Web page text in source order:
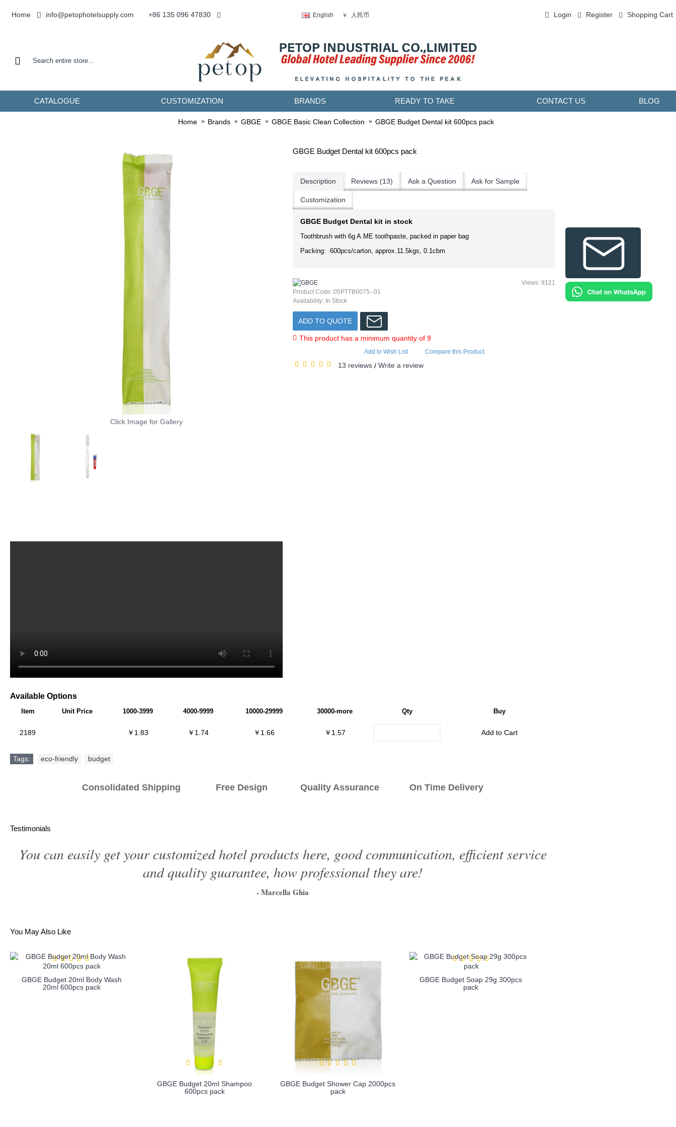
Home info@petophotelsupply.com +86 135 096 47830 English ￥ 人民币 Login Register Shopping Cart
CATALOGUE CUSTOMIZATION BRANDS READY TO TAKE CONTACT US BLOG
Home Brands GBGE GBGE Basic Clean Collection GBGE Budget Dental kit 600pcs pack
Click Image for Gallery
GBGE Budget Dental kit 600pcs pack
Description Reviews (13) Ask a Question Ask for Sample
Customization
GBGE Budget Dental kit in stock
Toothbrush with 6g A.ME toothpaste, packed in paper bag
Packing: 600pcs/carton, approx.11.5kgs, 0.1cbm
Views: 8121
Product Code: 05PTTB0075--01
Availability: In Stock
ADD TO QUOTE
This product has a minimum quantity of 9
Add to Wish List Compare this Product
13 reviews / Write a review
Available Options
Item Unit Price 1000-3999 4000-9999 10000-29999 30000-more Qty Buy
2189 ￥1.83 ￥1.74 ￥1.66 ￥1.57 Add to Cart
Tags: eco-friendly budget
Consolidated Shipping Free Design Quality Assurance On Time Delivery
Testimonials
You can easily get your customized hotel products here, good communication, efficient service
and quality guarantee, how professional they are!
- Marcella Ghia
You May Also Like
GBGE Budget 20ml Body Wash
20ml 600pcs pack
GBGE Budget 20ml Shampoo
600pcs pack
GBGE Budget Shower Cap 2000pcs
pack
GBGE Budget Soap 29g 300pcs
pack